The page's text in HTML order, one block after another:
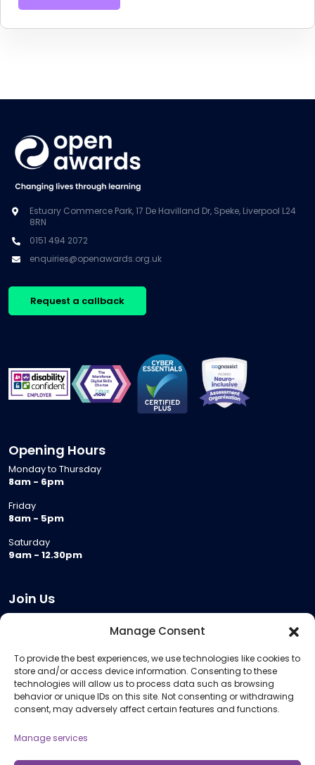
Manage Consent
To provide the best experiences, we use technologies like cookies to
store and/or access device information. Consenting to these
technologies will allow us to process data such as browsing
behavior or unique IDs on this site. Not consenting or withdrawing
consent, may adversely affect certain features and functions.
Manage services
Estuary Commerce Park, 17 De Havilland Dr, Speke, Liverpool L24
8RN
0151 494 2072
enquiries@openawards.org.uk
Request a callback
Opening Hours
Monday to Thursday
8am - 6pm
Friday
8am - 5pm
Saturday
9am - 12.30pm
Join Us
Meeting Room Hire
Remote Invigilation
Membership Criteria
Information